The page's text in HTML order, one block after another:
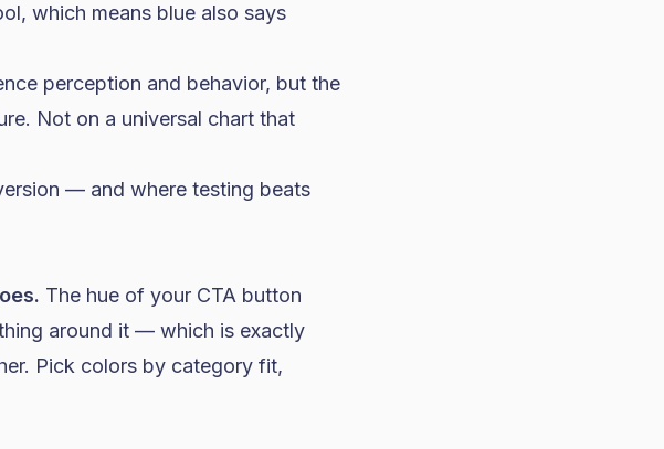
which means blue also says
perception and behavior, but the
Not on a universal chart that
— and where testing beats
The hue of your CTA button
around it — which is exactly
Pick colors by category fit,